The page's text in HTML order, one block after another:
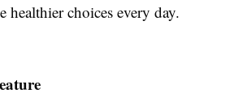
choices every day.